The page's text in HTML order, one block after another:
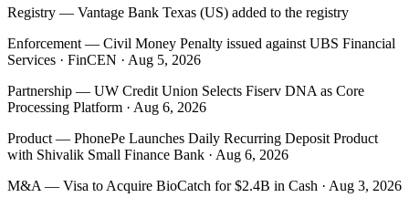
Registry — Vantage Bank Texas (US) added to the registry
Enforcement — Civil Money Penalty issued against UBS Financial
Services · FinCEN · Aug 5, 2026
Partnership — UW Credit Union Selects Fiserv DNA as Core
Processing Platform · Aug 6, 2026
Product — PhonePe Launches Daily Recurring Deposit Product
with Shivalik Small Finance Bank · Aug 6, 2026
M&A — Visa to Acquire BioCatch for $2.4B in Cash · Aug 3, 2026